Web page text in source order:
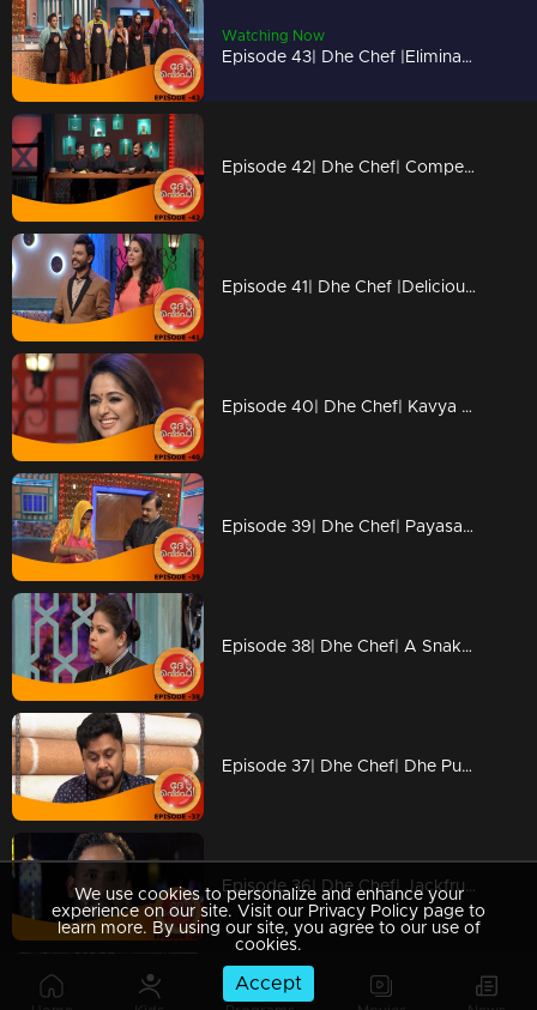
Watching Now
Episode 43| Dhe Chef |Elimination from Kitchen
Episode 42| Dhe Chef| Competition with Chef Ajeeth
Episode 41| Dhe Chef |Delicious 'Dosa' round
Episode 40| Dhe Chef| Kavya Madhavan & Vijay Babu
Episode 39| Dhe Chef| Payasam & Achappam Round!!!
Episode 38| Dhe Chef| A Snake And Ladder Tasty Show With Miya
Episode 37| Dhe Chef| Dhe Puttu With Dhe Chef
Episode 36| Dhe Chef| Jackfruit Revolution
We use cookies to personalize and enhance your
experience on our site. Visit our Privacy Policy page to
learn more. By using our site, you agree to our use of
cookies.
Accept